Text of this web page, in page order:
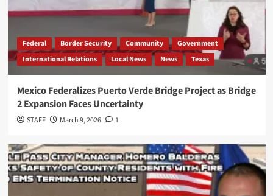
Federal Border Security Community
Government
International Relations
Local News News Texas
Mexico Federalizes Puerto Verde Bridge Project as Bridge
2 Expansion Faces Uncertainty
STAFF March 9, 2026 1